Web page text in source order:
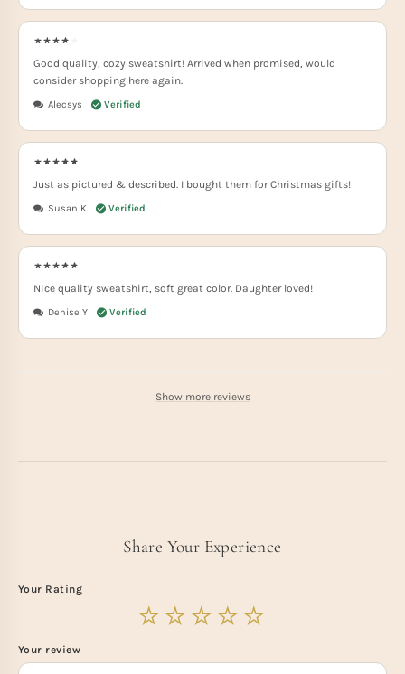
Alecsys
Good quality, cozy sweatshirt! Arrived when promised, would
consider shopping here again.
Susan K
Just as pictured & described. I bought them for Christmas gifts!
Denise Y
Nice quality sweatshirt, soft great color. Daughter loved!
Show more reviews
Share Your Experience
Your Rating
Your review